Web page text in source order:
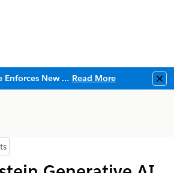
Salesforce Enforces New Security Requirements in Summer 2026 Read More
of Contents